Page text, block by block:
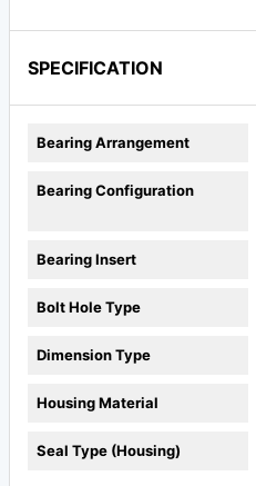
SPECIFICATION
Bearing Arrangement
Bearing Configuration
Bearing Insert
Bolt Hole Type
Dimension Type
Housing Material
Seal Type (Housing)